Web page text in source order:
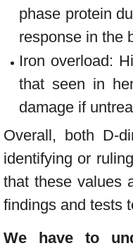
phase protein
response in the
Iron overload:
that seen in
damage if
Overall, both D-
identifying or
that these values
findings and tests
We have to